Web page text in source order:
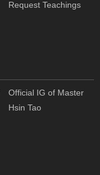
Request Teachings
Official IG of Master
Hsin Tao